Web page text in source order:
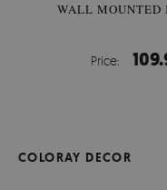
WALL MOUNTED
Price:
COLORAY DECOR